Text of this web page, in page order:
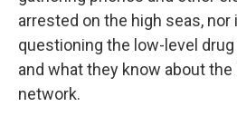
arrested on the high seas, nor
questioning the low-level
and what they know about
network.